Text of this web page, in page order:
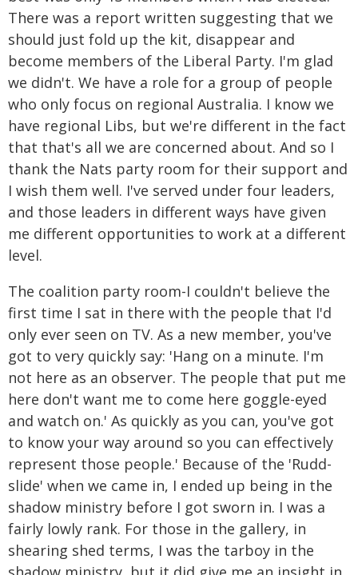
There was a report written suggesting that we
should just fold up the kit, disappear and
become members of the Liberal Party. I'm glad
we didn't. We have a role for a group of people
who only focus on regional Australia. I know we
have regional Libs, but we're different in the fact
that that's all we are concerned about. And so I
thank the Nats party room for their support and
I wish them well. I've served under four leaders,
and those leaders in different ways have given
me different opportunities to work at a different
level.
The coalition party room-I couldn't believe the
first time I sat in there with the people that I'd
only ever seen on TV. As a new member, you've
got to very quickly say: 'Hang on a minute. I'm
not here as an observer. The people that put me
here don't want me to come here goggle-eyed
and watch on.' As quickly as you can, you've got
to know your way around so you can effectively
represent those people.' Because of the 'Rudd-
slide' when we came in, I ended up being in the
shadow ministry before I got sworn in. I was a
fairly lowly rank. For those in the gallery, in
shearing shed terms, I was the tarboy in the